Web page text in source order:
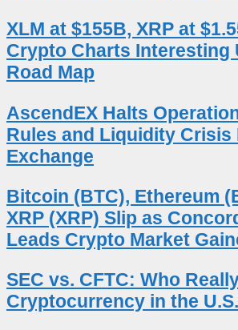
XLM at $155B, XRP at
Crypto Charts Interesting
Road Map
AscendEX Halts
Rules and Liquidity Crisis
Exchange
Bitcoin (BTC), Ethereum
XRP (XRP) Slip as
Leads Crypto Market
SEC vs. CFTC: Who
Cryptocurrency in the